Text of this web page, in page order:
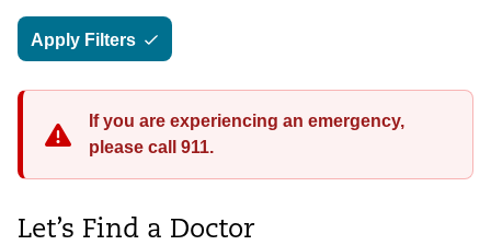
Apply Filters
If you are experiencing an emergency,
please call 911.
Let’s Find a Doctor